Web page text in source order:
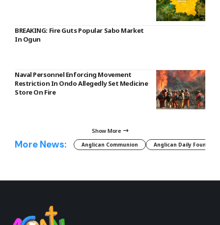
BREAKING: Fire Guts Popular Sabo Market
In Ogun
Naval Personnel Enforcing Movement
Restriction In Ondo Allegedly Set Medicine
Store On Fire
Show More
More News: Anglican Communion Anglican Daily Fountain